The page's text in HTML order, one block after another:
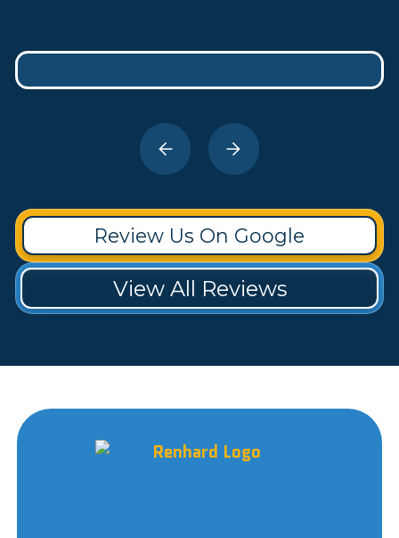
Review Us On Google
View All Reviews